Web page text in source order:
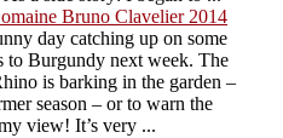
Bruno Clavelier 2014
day catching up on some
to Burgundy next week. The
is barking in the garden –
season – or to warn the
view! It’s very ...